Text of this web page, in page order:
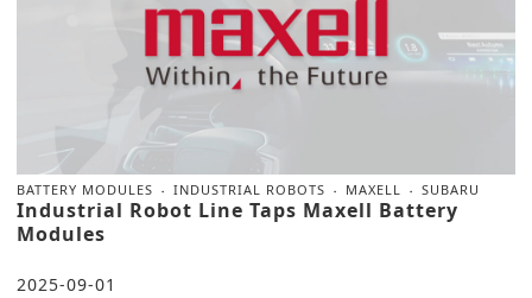
BATTERY MODULES INDUSTRIAL ROBOTS MAXELL SUBARU
Industrial Robot Line Taps Maxell Battery
Modules
2025-09-01